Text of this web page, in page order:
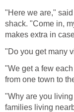
"Here we are,"
shack. "Come in,
makes extra in
"Do you get many
"We get a few
from one town to
"Why are you
families living